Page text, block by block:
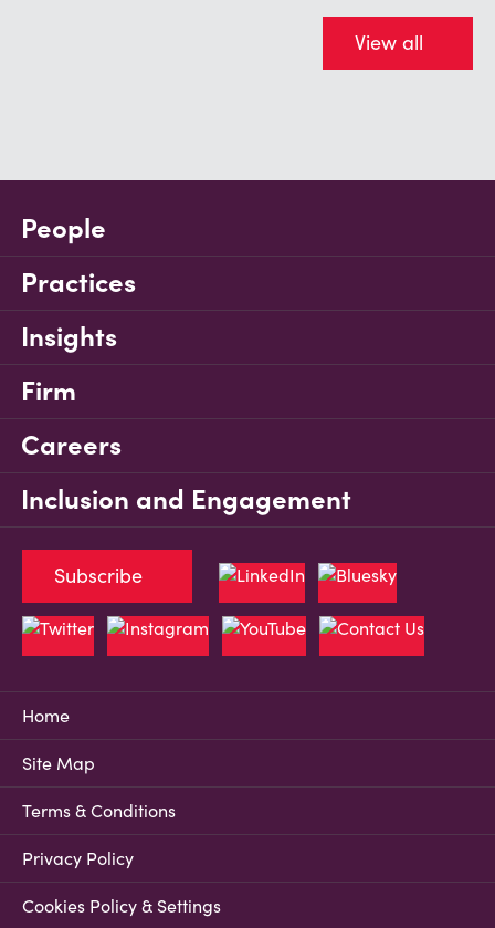
View all
People
Practices
Insights
Firm
Careers
Inclusion and Engagement
Home
Site Map
Terms & Conditions
Privacy Policy
Cookies Policy & Settings
Subscribe